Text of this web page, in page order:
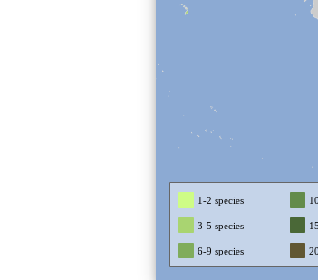
1-2 species
3-5 species
6-9 species